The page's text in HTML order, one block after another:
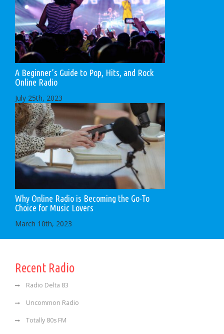
A Beginner’s Guide to Pop, Hits, and Rock
Online Radio
July 25th, 2023
Why Online Radio is Becoming the Go-To
Choice for Music Lovers
March 10th, 2023
Recent Radio
Radio Delta 83
Uncommon Radio
Totally 80s FM